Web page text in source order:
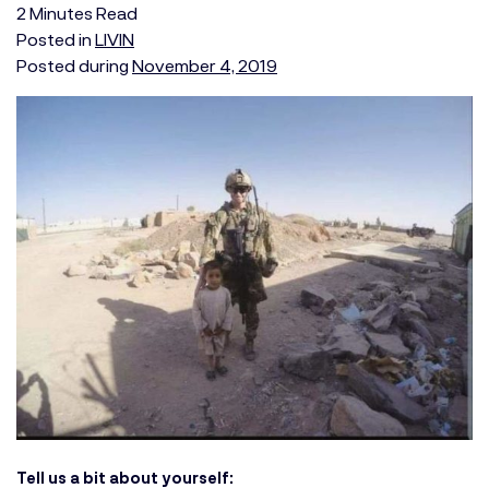
2 Minutes Read
Posted in LIVIN
Posted during November 4, 2019
Tell us a bit about yourself: